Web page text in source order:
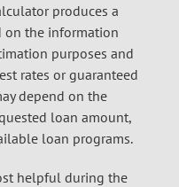
produces a
on the information
purposes and
rates or guaranteed
depend on the
loan amount,
loan programs.
helpful during the